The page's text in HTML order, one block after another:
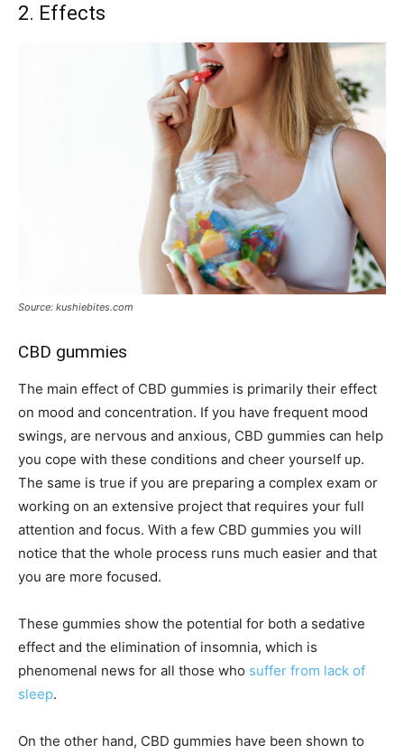
2. Effects
Source: kushiebites.com
CBD gummies
The main effect of CBD gummies is primarily their effect
on mood and concentration. If you have frequent mood
swings, are nervous and anxious, CBD gummies can help
you cope with these conditions and cheer yourself up.
The same is true if you are preparing a complex exam or
working on an extensive project that requires your full
attention and focus. With a few CBD gummies you will
notice that the whole process runs much easier and that
you are more focused.
These gummies show the potential for both a sedative
effect and the elimination of insomnia, which is
phenomenal news for all those who suffer from lack of
sleep.
On the other hand, CBD gummies have been shown to